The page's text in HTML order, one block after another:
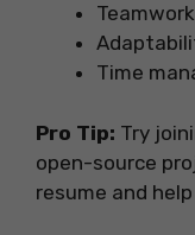
Teamwork
Time
Pro Tip: Try
open-source
resume and